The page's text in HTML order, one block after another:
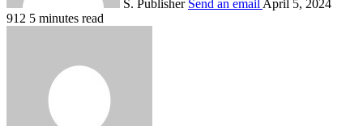
S. Publisher Send an email April 5, 2024
912 5 minutes read